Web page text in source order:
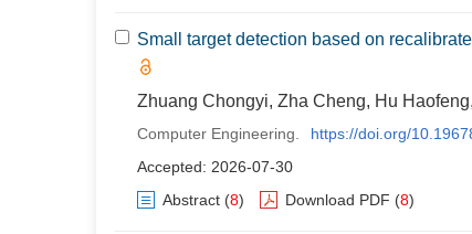
Small target detection based on
Zhuang Chongyi, Zha Cheng, Hu
Computer Engineering.
https://doi.org/
Accepted: 2026-07-30
Abstract (8) Download PDF (8)